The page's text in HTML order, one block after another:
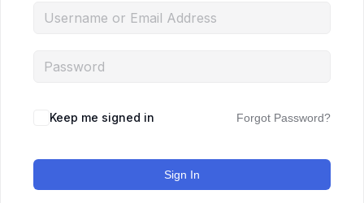
Keep me signed in Forgot Password?
Sign In